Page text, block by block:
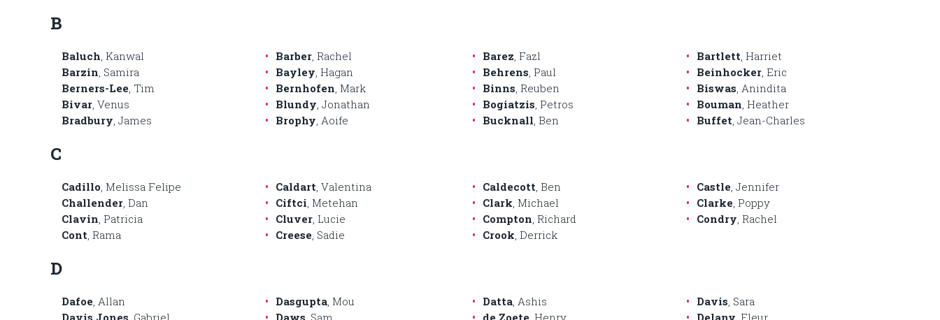
B
Baluch, Kanwal Barber, Rachel Barez, Fazl Bartlett, Harriet
Barzin, Samira Bayley, Hagan Behrens, Paul Beinhocker, Eric
Berners-Lee, Tim Bernhofen, Mark Binns, Reuben Biswas, Anindita
Bivar, Venus Blundy, Jonathan Bogiatzis, Petros Bouman, Heather
Bradbury, James Brophy, Aoife Bucknall, Ben Buffet, Jean-Charles
C
Cadillo, Melissa Felipe Caldart, Valentina Caldecott, Ben Castle, Jennifer
Challender, Dan Ciftci, Metehan Clark, Michael Clarke, Poppy
Clavin, Patricia Cluver, Lucie Compton, Richard Condry, Rachel
Cont, Rama Creese, Sadie Crook, Derrick
D
Dafoe, Allan Dasgupta, Mou Datta, Ashis Davis, Sara
Davis Jones, Gabriel Daws, Sam de Zoete, Henry Delany, Fleur